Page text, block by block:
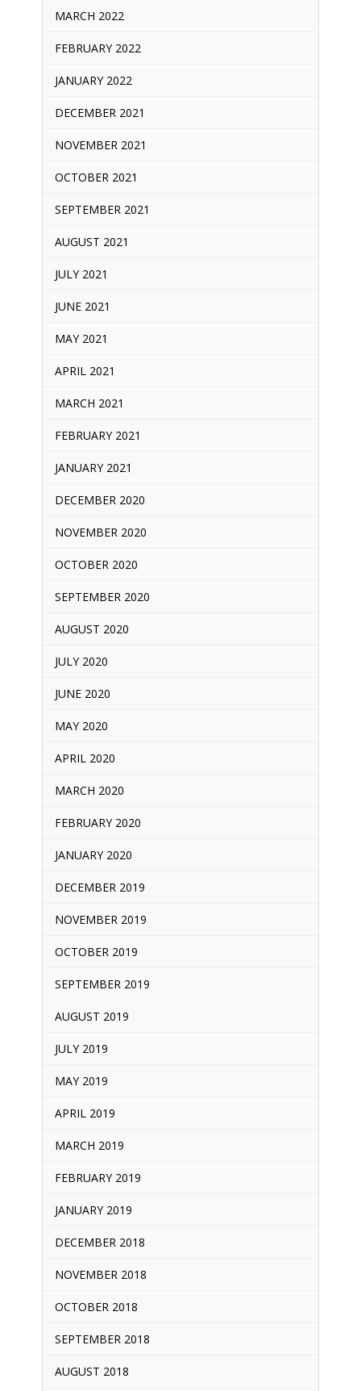
MARCH 2022
FEBRUARY 2022
JANUARY 2022
DECEMBER 2021
NOVEMBER 2021
OCTOBER 2021
SEPTEMBER 2021
AUGUST 2021
JULY 2021
JUNE 2021
MAY 2021
APRIL 2021
MARCH 2021
FEBRUARY 2021
JANUARY 2021
DECEMBER 2020
NOVEMBER 2020
OCTOBER 2020
SEPTEMBER 2020
AUGUST 2020
JULY 2020
JUNE 2020
MAY 2020
APRIL 2020
MARCH 2020
FEBRUARY 2020
JANUARY 2020
DECEMBER 2019
NOVEMBER 2019
OCTOBER 2019
SEPTEMBER 2019
AUGUST 2019
JULY 2019
MAY 2019
APRIL 2019
MARCH 2019
FEBRUARY 2019
JANUARY 2019
DECEMBER 2018
NOVEMBER 2018
OCTOBER 2018
SEPTEMBER 2018
AUGUST 2018